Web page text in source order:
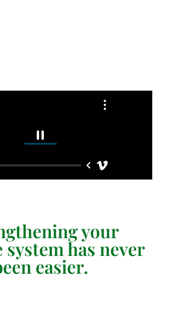
your
has never
easier.